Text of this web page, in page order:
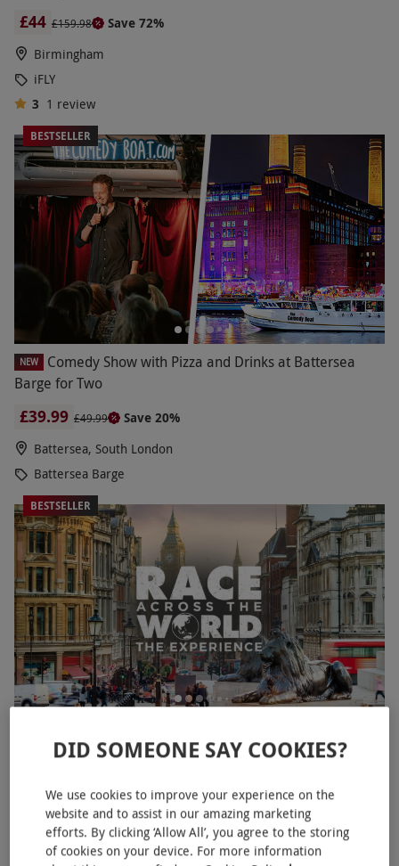
£44 £159.98
Save 72%
Birmingham
iFLY
3 1 review
BESTSELLER
NEW
Comedy Show with Pizza and Drinks at Battersea
Barge for Two
£39.99 £49.99
Save 20%
Battersea, South London
Battersea Barge
BESTSELLER
London's West End
Mayfair, West End
Race Across The World
DID SOMEONE SAY COOKIES?
We use cookies to improve your experience on the
website and to assist in our amazing marketing
efforts. By clicking ‘Allow All’, you agree to the storing
of cookies on your device. For more information